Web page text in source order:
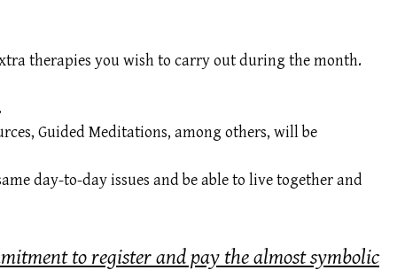
therapies you wish to carry out during the month.
Guided Meditations, among others, will be
day-to-day issues and be able to live together and
to register and pay the almost symbolic